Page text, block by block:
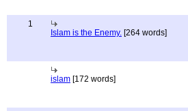
1
Islam is the Enemy. [264 words]
islam [172 words]